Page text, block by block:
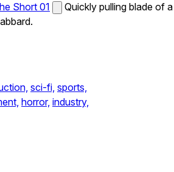
Short 01
Quickly pulling blade of a
sci-fi, sports,
horror, industry,